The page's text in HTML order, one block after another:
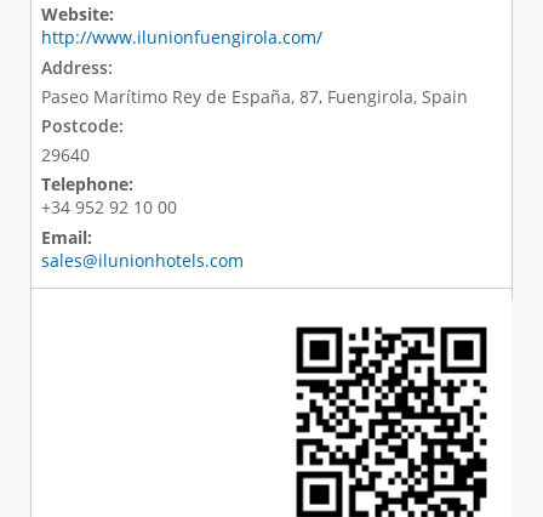
Website:
http://www.ilunionfuengirola.com/
Address:
Paseo Marítimo Rey de España, 87, Fuengirola, Spain
Postcode:
29640
Telephone:
+34 952 92 10 00
Email:
sales@ilunionhotels.com